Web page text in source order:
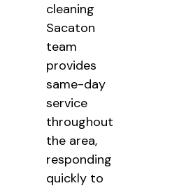
cleaning
Sacaton
team
provides
same-day
service
throughout
the area,
responding
quickly to